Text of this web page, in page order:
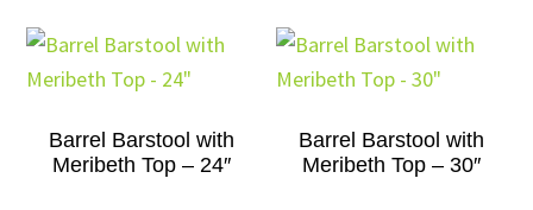
Barrel Barstool with
Meribeth Top – 24″
Barrel Barstool with
Meribeth Top – 30″